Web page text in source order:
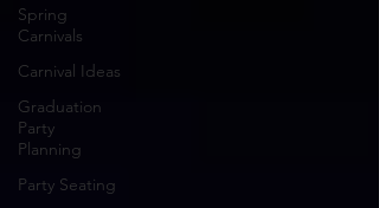
Spring
Carnivals
Carnival Ideas
Graduation
Party
Planning
Party Seating